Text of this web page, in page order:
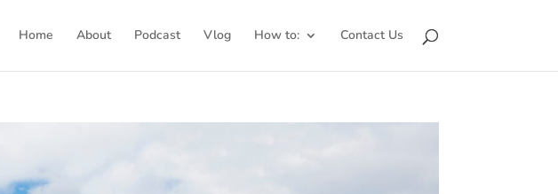
Home About Podcast Vlog How to: Contact Us